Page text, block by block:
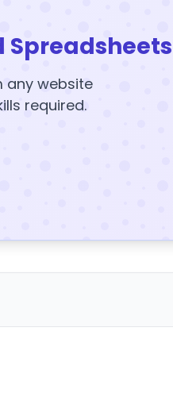
Spreadsheets
any website
required.